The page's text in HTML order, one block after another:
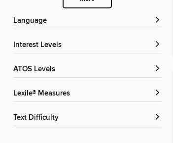
Language
Interest Levels
ATOS Levels
Lexile® Measures
Text Difficulty